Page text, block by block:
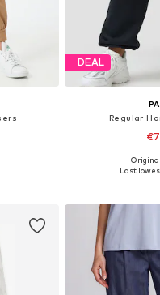
DEAL
Regular
Available sizes:
Last